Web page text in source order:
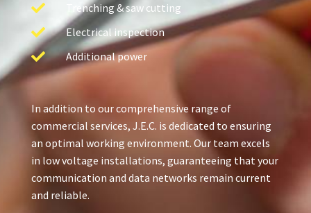
Trenching & saw cutting
Electrical inspection
Additional power
In addition to our comprehensive range of
commercial services, J.E.C. is dedicated to ensuring
an optimal working environment. Our team excels
in low voltage installations, guaranteeing that your
communication and data networks remain current
and reliable.